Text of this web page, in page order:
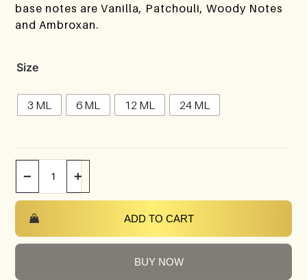
base notes are Vanilla, Patchouli, Woody Notes
and Ambroxan.
Size
3 ML 6 ML 12 ML 24 ML
− +
ADD TO CART
BUY NOW